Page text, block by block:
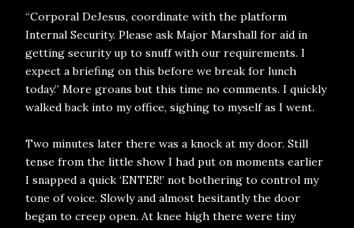
“Corporal DeJesus, coordinate with the platform
Internal Security. Please ask Major Marshall for aid in
getting security up to snuff with our requirements. I
expect a briefing on this before we break for lunch
today.” More groans but this time no comments. I quickly
walked back into my office, sighing to myself as I went.
Two minutes later there was a knock at my door. Still
tense from the little show I had put on moments earlier
I snapped a quick ‘ENTER!’ not bothering to control my
tone of voice. Slowly and almost hesitantly the door
began to creep open. At knee high there were tiny